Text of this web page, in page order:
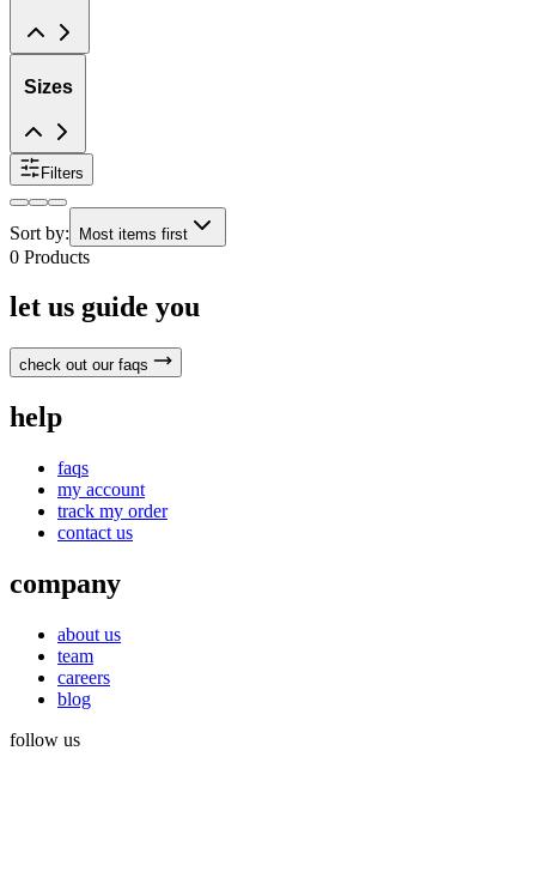
Sizes
Filters
Sort by: Most items first
0 Products
let us guide you
check out our faqs
help
faqs
my account
track my order
contact us
company
about us
team
careers
blog
follow us